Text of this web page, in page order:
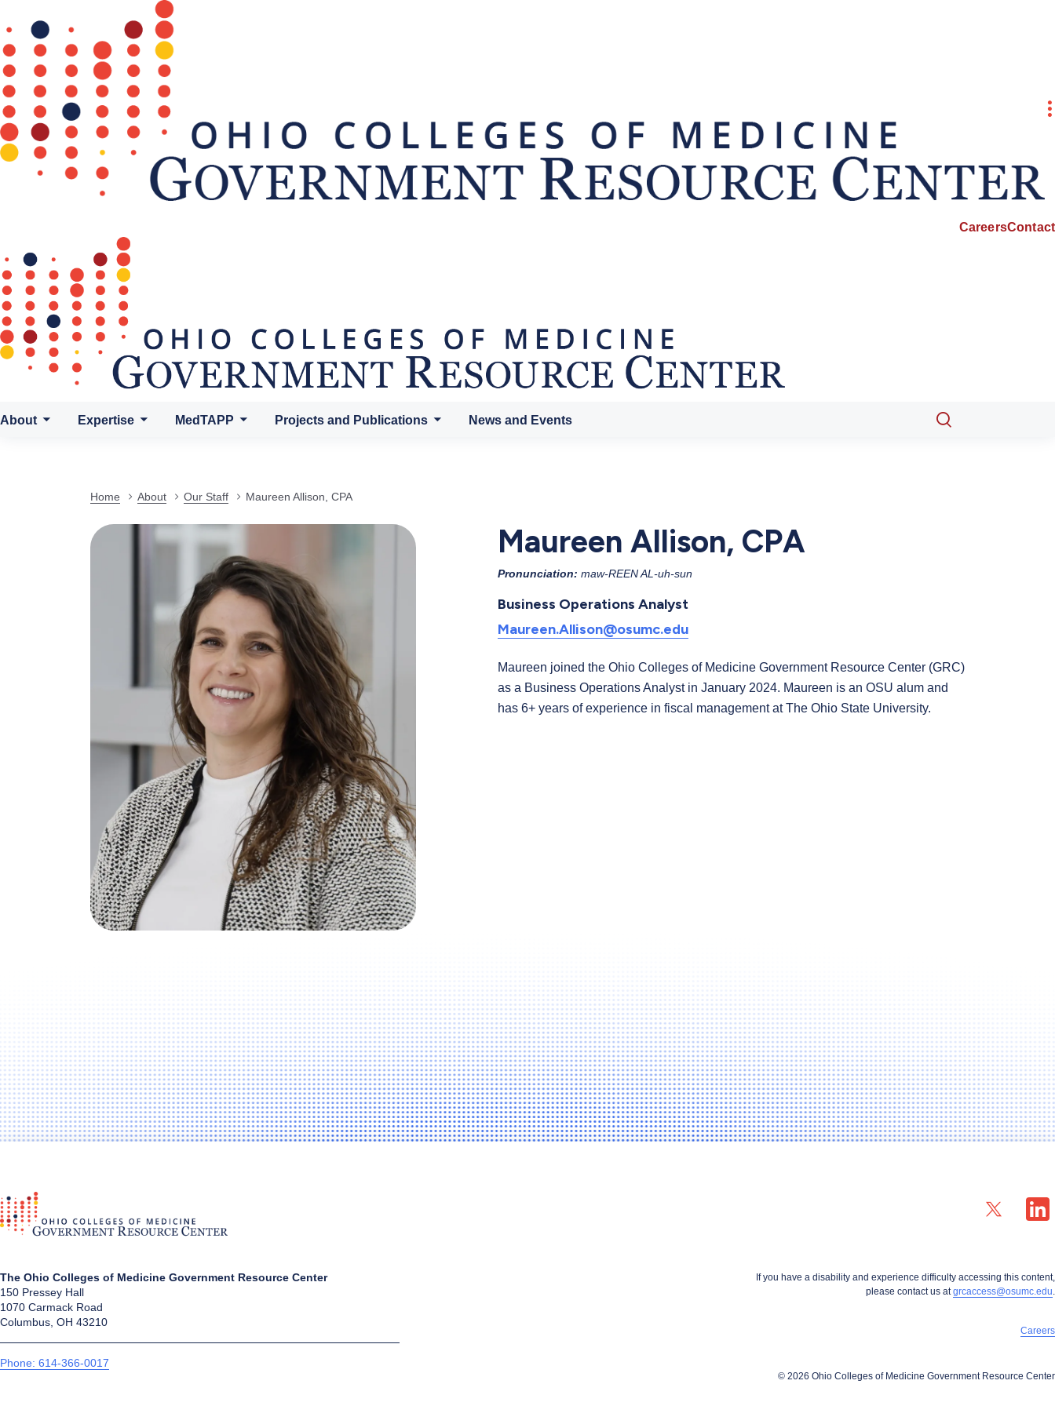
CareersContact
About Expertise MedTAPP Projects and Publications News and Events
Open
Home About Our Staff Maureen Allison, CPA
Maureen Allison, CPA
Pronunciation: maw-REEN AL-uh-sun
Business Operations Analyst
Maureen.Allison@osumc.edu
Maureen joined the Ohio Colleges of Medicine Government Resource Center (GRC)
as a Business Operations Analyst in January 2024. Maureen is an OSU alum and
has 6+ years of experience in fiscal management at The Ohio State University.
The Ohio Colleges of Medicine Government Resource Center
150 Pressey Hall
1070 Carmack Road
Columbus, OH 43210
Phone: 614-366-0017
X profile — external
If you have a disability and experience difficulty accessing this content,
please contact us atgrcaccess@osumc.edu.
Careers
© 2026 Ohio Colleges of Medicine Government Resource Center